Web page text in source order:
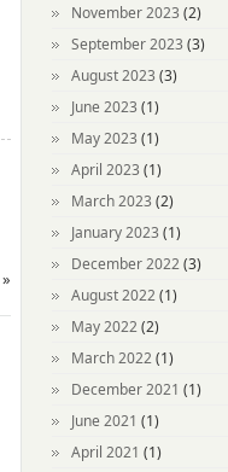
»
November 2023 (2)
September 2023 (3)
August 2023 (3)
June 2023 (1)
May 2023 (1)
April 2023 (1)
March 2023 (2)
January 2023 (1)
December 2022(3)
August 2022(1)
May 2022(2)
March 2022(1)
December 2021 (1)
June 2021 (1)
April 2021 (1)